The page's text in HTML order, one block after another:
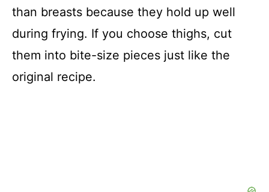
than breasts because they hold up well
during frying. If you choose thighs, cut
them into bite-size pieces just like the
original recipe.